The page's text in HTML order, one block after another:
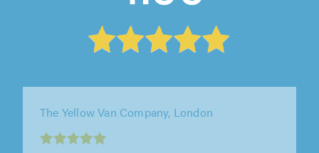
Brownings House Removals, Maidstone